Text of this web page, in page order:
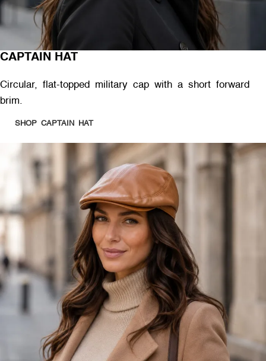
CAPTAIN HAT
Circular, flat-topped military cap with a short forward
brim.
SHOP CAPTAIN HAT